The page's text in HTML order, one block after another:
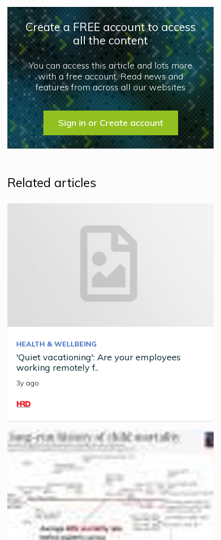
Create a FREE account to access
all the content
You can access this article and lots more
with a free account. Read news and
features from across all our websites
Sign in or Create account
Related articles
HEALTH & WELLBEING
'Quiet vacationing': Are your employees
working remotely f..
3y ago